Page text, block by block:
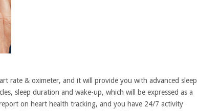
rate & oximeter, and it will provide you with advanced sleep
sleep duration and wake-up, which will be expressed as a
on heart health tracking, and you have 24/7 activity